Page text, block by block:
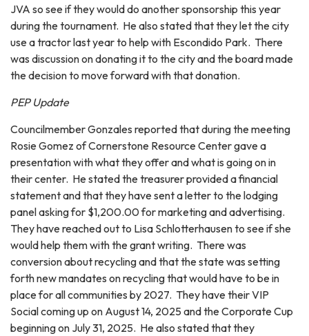
JVA so see if they would do another sponsorship this year
during the tournament. He also stated that they let the city
use a tractor last year to help with Escondido Park. There
was discussion on donating it to the city and the board made
the decision to move forward with that donation.
PEP Update
Councilmember Gonzales reported that during the meeting
Rosie Gomez of Cornerstone Resource Center gave a
presentation with what they offer and what is going on in
their center. He stated the treasurer provided a financial
statement and that they have sent a letter to the lodging
panel asking for $1,200.00 for marketing and advertising.
They have reached out to Lisa Schlotterhausen to see if she
would help them with the grant writing. There was
conversion about recycling and that the state was setting
forth new mandates on recycling that would have to be in
place for all communities by 2027. They have their VIP
Social coming up on August 14, 2025 and the Corporate Cup
beginning on July 31, 2025. He also stated that they